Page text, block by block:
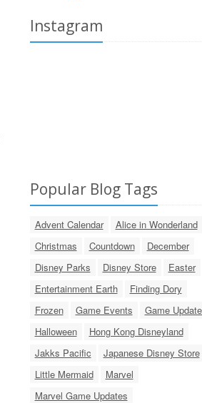
Instagram
Popular Blog Tags
Advent Calendar
Alice in Wonderland
Christmas
Countdown
December
Disney Parks
Disney Store
Easter
Entertainment Earth
Finding Dory
Frozen
Game Events
Game
Halloween
Hong Kong Disneyland
Jakks Pacific
Japanese Disney Store
Little Mermaid
Marvel
Marvel Game Updates